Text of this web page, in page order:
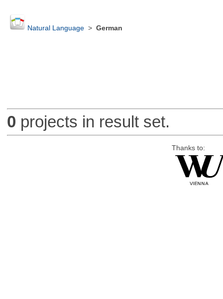
Natural Language> German
0 projects in result set.
Thanks to: